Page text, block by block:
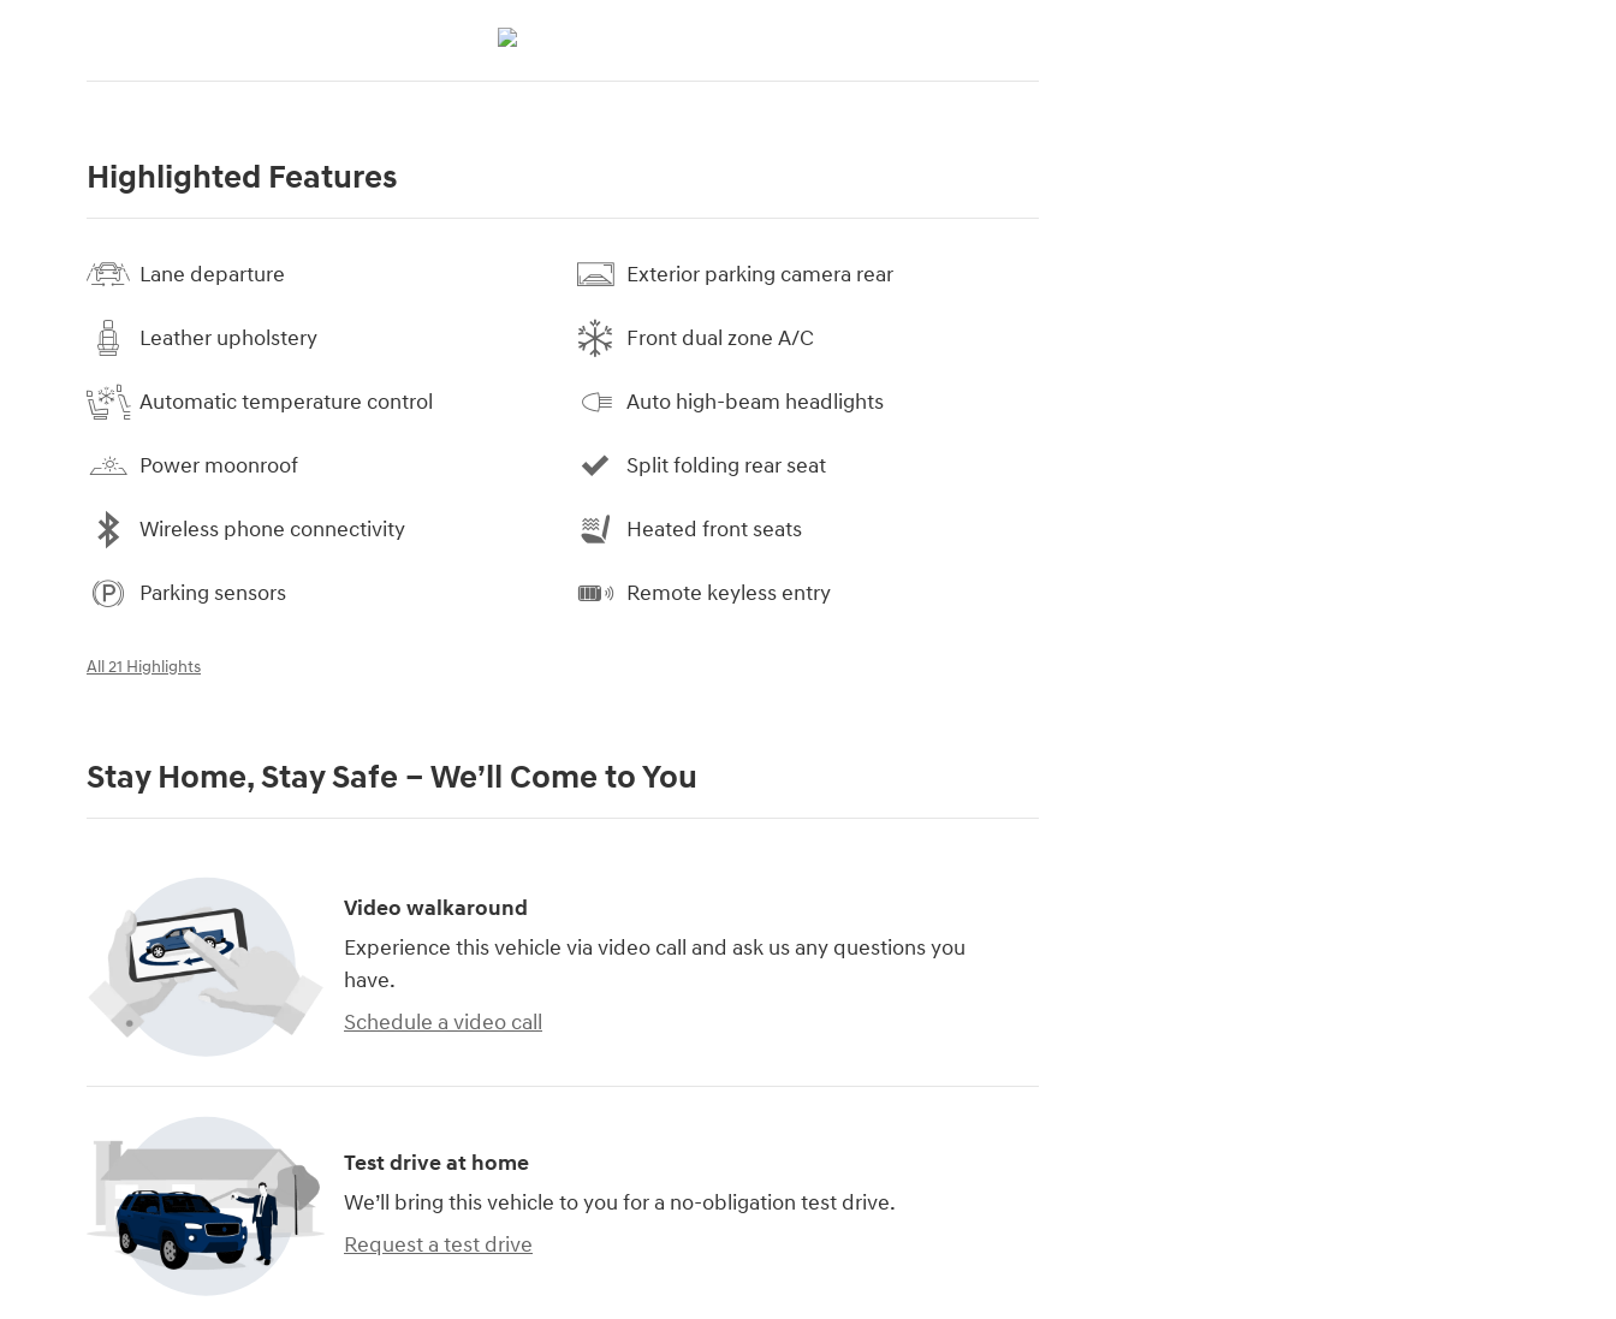
Highlighted Features
Lane departure
Leather upholstery
Automatic temperature control
Power moonroof
Wireless phone connectivity
Parking sensors
Exterior parking camera rear
Front dual zone A/C
Auto high-beam headlights
Split folding rear seat
Heated front seats
Remote keyless entry
All 21 Highlights
Stay Home, Stay Safe – We’ll Come to You
Video walkaround
Experience this vehicle via video call and ask us any questions you
have.
Schedule a video call
Test drive at home
We’ll bring this vehicle to you for a no-obligation test drive.
Request a test drive